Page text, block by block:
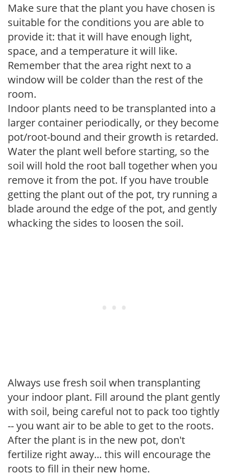
Make sure that the plant you have chosen is
suitable for the conditions you are able to
provide it: that it will have enough light,
space, and a temperature it will like.
Remember that the area right next to a
window will be colder than the rest of the
room.
Indoor plants need to be transplanted into a
larger container periodically, or they become
pot/root-bound and their growth is retarded.
Water the plant well before starting, so the
soil will hold the root ball together when you
remove it from the pot. If you have trouble
getting the plant out of the pot, try running a
blade around the edge of the pot, and gently
whacking the sides to loosen the soil.
Always use fresh soil when transplanting
your indoor plant. Fill around the plant gently
with soil, being careful not to pack too tightly
-- you want air to be able to get to the roots.
After the plant is in the new pot, don't
fertilize right away... this will encourage the
roots to fill in their new home.